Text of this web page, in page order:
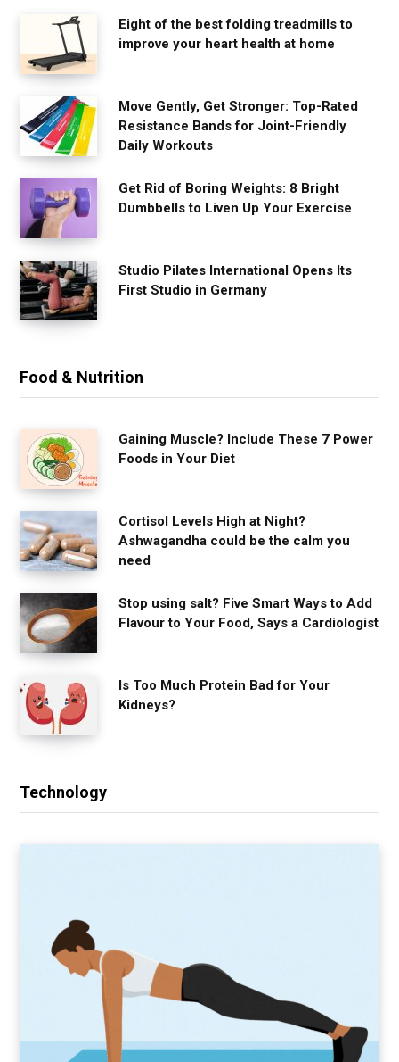
Eight of the best folding treadmills to
improve your heart health at home
Move Gently, Get Stronger: Top-Rated
Resistance Bands for Joint-Friendly
Daily Workouts
Get Rid of Boring Weights: 8 Bright
Dumbbells to Liven Up Your Exercise
Studio Pilates International Opens Its
First Studio in Germany
Food & Nutrition
Gaining Muscle? Include These 7 Power
Foods in Your Diet
Cortisol Levels High at Night?
Ashwagandha could be the calm you
need
Stop using salt? Five Smart Ways to Add
Flavour to Your Food, Says a Cardiologist
Is Too Much Protein Bad for Your
Kidneys?
Technology